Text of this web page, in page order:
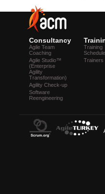
Consultancy
Agile Team
Coaching
Agile Studio™
(Enterprise
Agility
Transformation)
Agility Check-up
Software
Reengineering
Training
Schedule
Trainers